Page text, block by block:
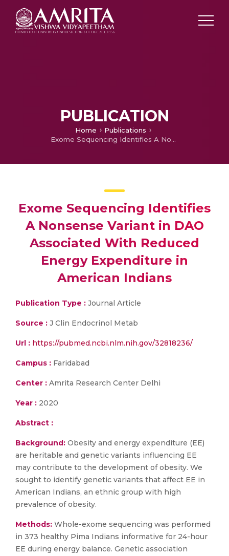
PUBLICATION
Home
Publications
Exome Sequencing Identifies A Nonsense Variant in DAO Associated With Reduced Energy Expenditure in American Indians
Exome Sequencing Identifies
A Nonsense Variant in DAO
Associated With Reduced
Energy Expenditure in
American Indians
Publication Type : Journal Article
Source : J Clin Endocrinol Metab
Url : https://pubmed.ncbi.nlm.nih.gov/32818236/
Campus : Faridabad
Center : Amrita Research Center Delhi
Year : 2020
Abstract :
Background: Obesity and energy expenditure (EE)
are heritable and genetic variants influencing EE
may contribute to the development of obesity. We
sought to identify genetic variants that affect EE in
American Indians, an ethnic group with high
prevalence of obesity.
Methods: Whole-exome sequencing was performed
in 373 healthy Pima Indians informative for 24-hour
EE during energy balance. Genetic association